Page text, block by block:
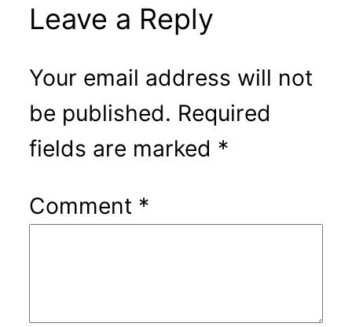
Leave a Reply
Your email address will not
be published. Required
fields are marked *
Comment *